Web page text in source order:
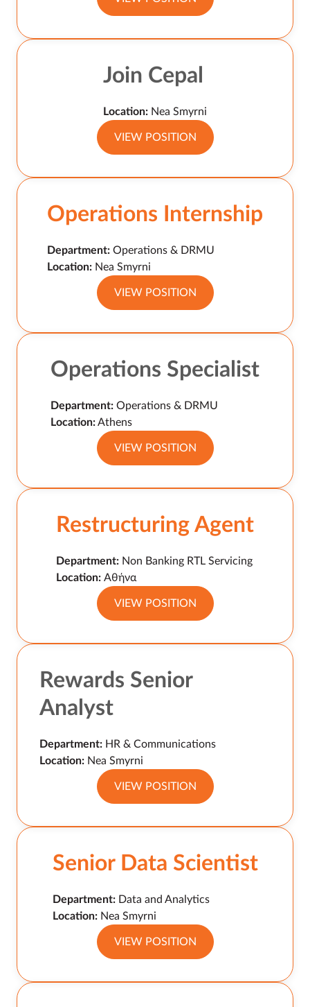
Join Cepal
Location: Nea Smyrni
VIEW POSITION
Operations Internship
Department: Operations & DRMU
Location: Nea Smyrni
VIEW POSITION
Operations Specialist
Department: Operations & DRMU
Location:Athens
VIEW POSITION
Restructuring Agent
Department: Non Banking RTL Servicing
Location: Αθήνα
VIEW POSITION
Rewards Senior
Analyst
Department: HR & Communications
Location: Nea Smyrni
VIEW POSITION
Senior Data Scientist
Department:Data and Analytics
Location:Nea Smyrni
VIEW POSITION